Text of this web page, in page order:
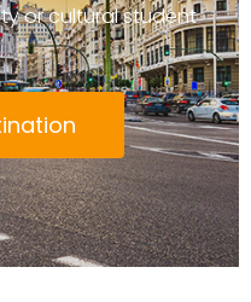
or cultural student